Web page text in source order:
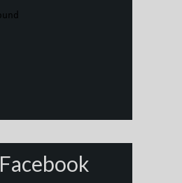
Facebook